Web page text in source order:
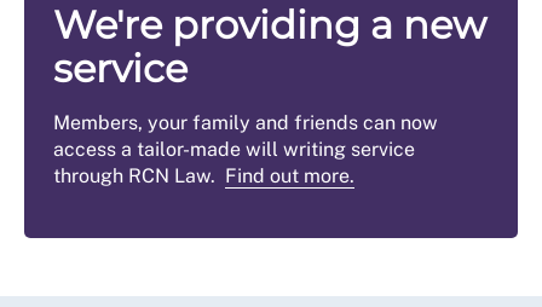
We're providing a new
service
Members, your family and friends can now
access a tailor-made will writing service
through RCN Law. Find out more.